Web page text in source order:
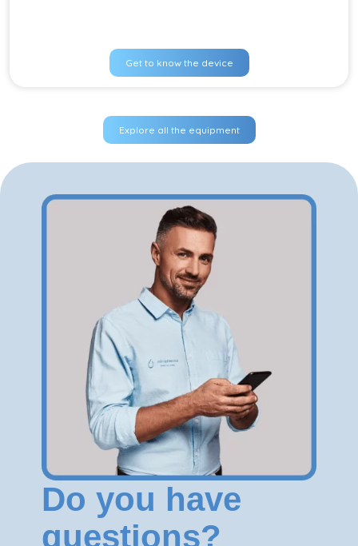
Get to know the device
Explore all the equipment
Do you have
questions?